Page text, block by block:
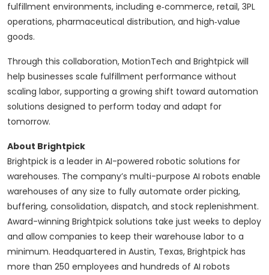
fulfillment environments, including e‑commerce, retail, 3PL
operations, pharmaceutical distribution, and high‑value
goods.
Through this collaboration, MotionTech and Brightpick will
help businesses scale fulfillment performance without
scaling labor, supporting a growing shift toward automation
solutions designed to perform today and adapt for
tomorrow.
About Brightpick
Brightpick is a leader in AI-powered robotic solutions for
warehouses. The company’s multi-purpose AI robots enable
warehouses of any size to fully automate order picking,
buffering, consolidation, dispatch, and stock replenishment.
Award-winning Brightpick solutions take just weeks to deploy
and allow companies to keep their warehouse labor to a
minimum. Headquartered in Austin, Texas, Brightpick has
more than 250 employees and hundreds of AI robots